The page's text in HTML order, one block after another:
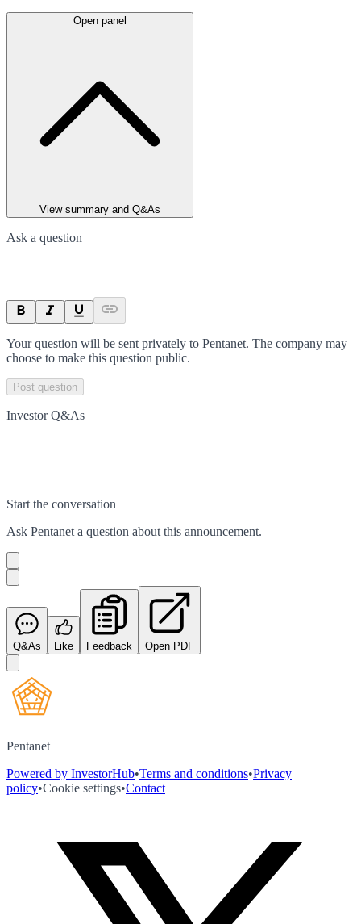
Open panel
View summary and Q&As
Ask a question
Your question will be sent privately to Pentanet. The company may
choose to make this question public.
Post question
Investor Q&As
Start the conversation
Ask Pentanet a question about this announcement.
Q&As Like Feedback Open PDF
Pentanet
Powered by InvestorHub•Terms and conditions•Privacy
policy•Cookie settings•Contact